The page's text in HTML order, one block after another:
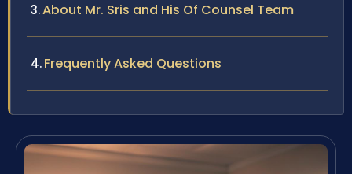
About Mr. Sris and His Of Counsel Team
Frequently Asked Questions